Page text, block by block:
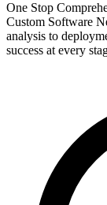
One Stop
Custom Software
analysis to
success at every